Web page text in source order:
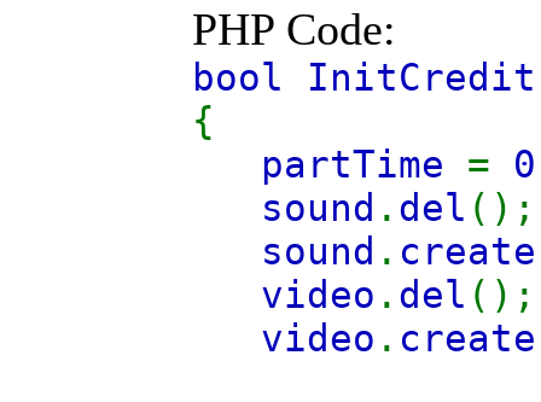
PHP Code:
bool InitCredit
{
partTime = 0
sound . del ();
sound . create
video . del ();
video . create